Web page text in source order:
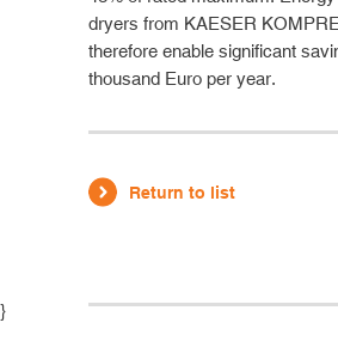
dryers from KAESER
therefore enable significant
thousand Euro per year.
Return to list
}